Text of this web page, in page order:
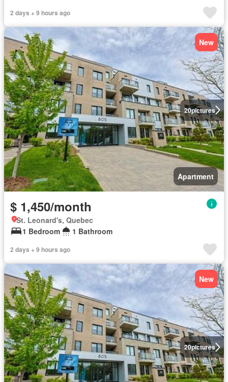
2 days + 9 hours ago
20pictures
New
Apartment
$ 1,450/month
St. Leonard's, Quebec
1 Bedroom
1 Bathroom
2 days + 9 hours ago
20pictures
New